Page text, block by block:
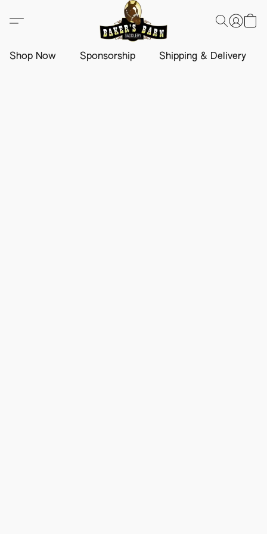
Shop Now Sponsorship Shipping & Delivery